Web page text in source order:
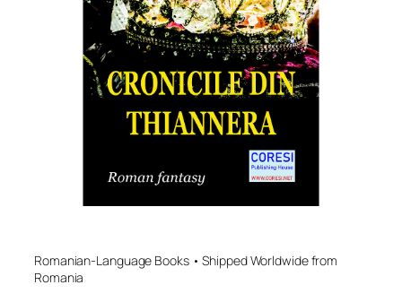
Romanian-Language Books • Shipped Worldwide from
Romania